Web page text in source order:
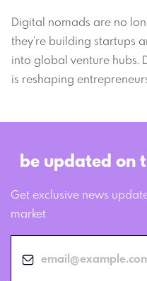
Digital nomads are no
they’re building startups
into global venture hubs.
is reshaping
be updated on
Get exclusive news
market